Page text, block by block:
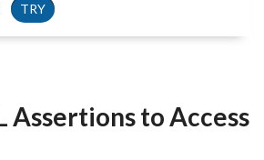
TRY
Assertions to Access